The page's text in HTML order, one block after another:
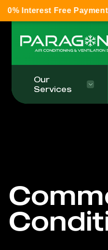
Our
Services
Free Payments